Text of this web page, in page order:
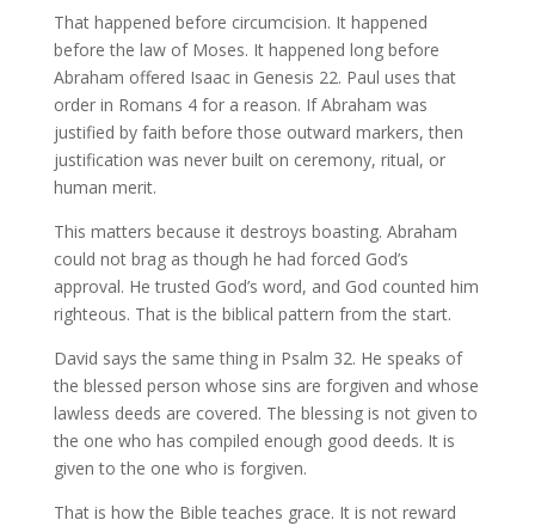
That happened before circumcision. It happened
before the law of Moses. It happened long before
Abraham offered Isaac in Genesis 22. Paul uses that
order in Romans 4 for a reason. If Abraham was
justified by faith before those outward markers, then
justification was never built on ceremony, ritual, or
human merit.
This matters because it destroys boasting. Abraham
could not brag as though he had forced God’s
approval. He trusted God’s word, and God counted him
righteous. That is the biblical pattern from the start.
David says the same thing in Psalm 32. He speaks of
the blessed person whose sins are forgiven and whose
lawless deeds are covered. The blessing is not given to
the one who has compiled enough good deeds. It is
given to the one who is forgiven.
That is how the Bible teaches grace. It is not reward